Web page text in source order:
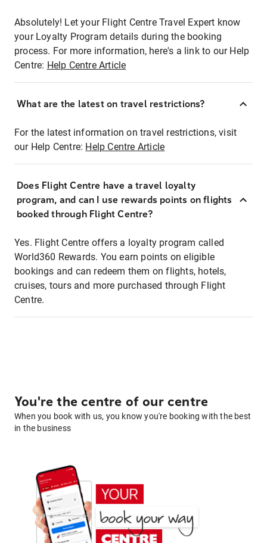
Absolutely! Let your Flight Centre Travel Expert know
your Loyalty Program details during the booking
process. For more information, here's a link to our Help
Centre: Help Centre Article
What are the latest on travel restrictions?
For the latest information on travel restrictions, visit
our Help Centre: Help Centre Article
Does Flight Centre have a travel loyalty
program, and can I use rewards points on flights
booked through Flight Centre?
Yes. Flight Centre offers a loyalty program called
World360 Rewards. You earn points on eligible
bookings and can redeem them on flights, hotels,
cruises, tours and more purchased through Flight
Centre.
You're the centre of our centre
When you book with us, you know you're booking with the best
in the business